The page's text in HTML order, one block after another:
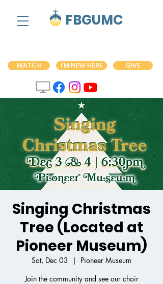
FBGUMC
GIVE
I'M NEW HERE
WATCH
Singing Christmas
Tree (Located at
Pioneer Museum)
Sat, Dec 03
  |
Pioneer Museum
Join the community and see our choir